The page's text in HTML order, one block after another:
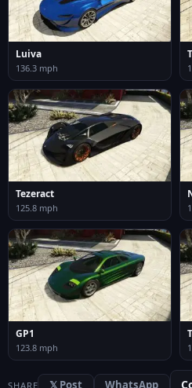
Luiva
136.3 mph
Tezeract
125.8 mph
GP1
123.8 mph
SHARE 𝕏 Post WhatsApp